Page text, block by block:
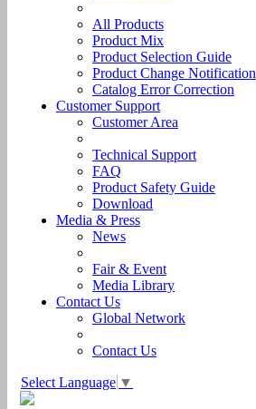
All Products
Product Mix
Product Selection Guide
Product Change Notification
Catalog Error Correction
Customer Support
Customer Area
Technical Support
FAQ
Product Safety Guide
Download
Media & Press
News
Fair & Event
Media Library
Contact Us
Global Network
Contact Us
Select Language ▼